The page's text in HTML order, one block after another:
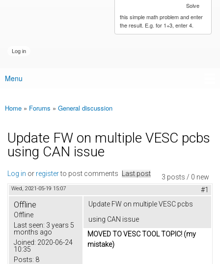
Solve
this simple math problem and enter
the result. E.g. for 1+3, enter 4.
Main menu
Menu
You are here
Home » Forums » General discussion
Update FW on multiple VESC pcbs
using CAN issue
3 posts / 0 new
Log in or registerto post comments Last post
Wed, 2021-05-19 15:07 #1
Offline
Offline
Last seen: 3 years 5
months ago
Joined: 2020-06-24
10:35
Posts: 8
Update FW on multiple VESC pcbs
using CAN issue
MOVED TO VESC TOOL TOPIC! (my
mistake)